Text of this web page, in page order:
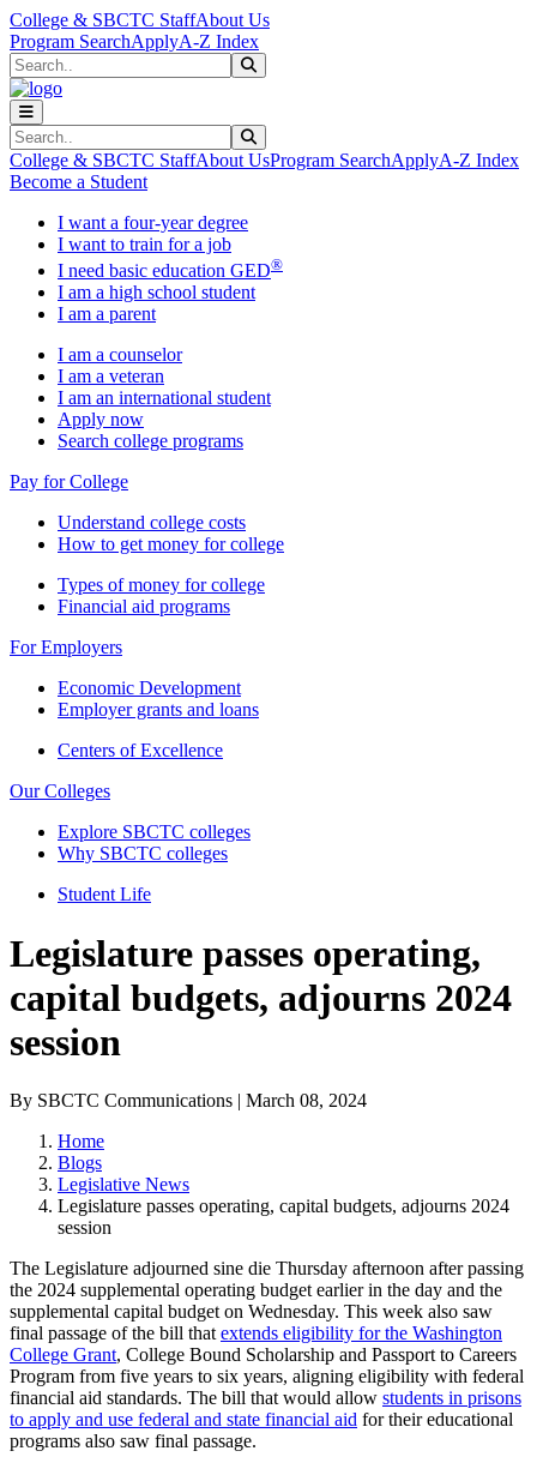
Skip to main content
Skip to main navigation
Skip to footer content
College & SBCTC StaffAbout Us
Program SearchApplyA-Z Index
Search
Search
College & SBCTC StaffAbout UsProgram SearchApplyA-Z Index
Become a Student
I want a four-year degree
I want to train for a job
I need basic education GED®
I am a high school student
I am a parent
I am a counselor
I am a veteran
I am an international student
Apply now
Search college programs
Pay for College
Understand college costs
How to get money for college
Types of money for college
Financial aid programs
For Employers
Economic Development
Employer grants and loans
Centers of Excellence
Our Colleges
Explore SBCTC colleges
Why SBCTC colleges
Student Life
Legislature passes operating,
capital budgets, adjourns 2024
session
By SBCTC Communications | March 08, 2024
Home
Blogs
Legislative News
Legislature passes operating, capital budgets, adjourns 2024
session
The Legislature adjourned sine die Thursday afternoon after passing
the 2024 supplemental operating budget earlier in the day and the
supplemental capital budget on Wednesday. This week also saw
final passage of the bill that extends eligibility for the Washington
College Grant, College Bound Scholarship and Passport to Careers
Program from five years to six years, aligning eligibility with federal
financial aid standards. The bill that would allow students in prisons
to apply and use federal and state financial aid for their educational
programs also saw final passage.